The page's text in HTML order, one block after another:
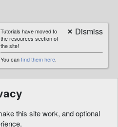
Tutorials have moved to
the resources section of
the site!
You canfind them here.
this site work, and optional